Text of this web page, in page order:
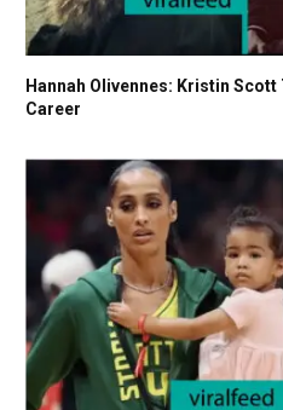
Hannah Olivennes: Kristin
Career